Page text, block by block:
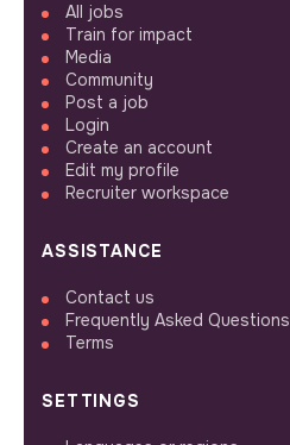
All jobs
Train for impact
Media
Community
Post a job
Login
Create an account
Edit my profile
Recruiter workspace
ASSISTANCE
Contact us
Frequently Asked Questions
Terms
SETTINGS